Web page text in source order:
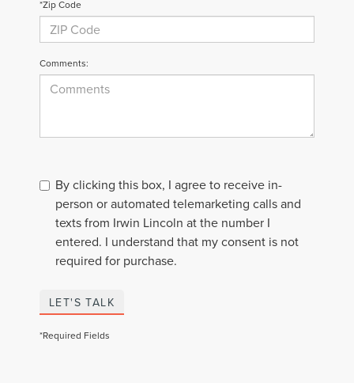
*Zip Code
Comments:
By clicking this box, I agree to receive in-
person or automated telemarketing calls and
texts from Irwin Lincoln at the number I
entered. I understand that my consent is not
required for purchase.
LET'S TALK
*Required Fields